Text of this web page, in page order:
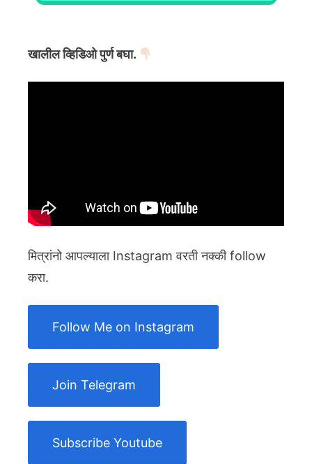
खालील व्हिडिओ पुर्ण बघा.
मित्रांनो आपल्याला Instagram वरती नक्की follow
करा.
Follow Me on Instagram
Join Telegram
Subscribe Youtube